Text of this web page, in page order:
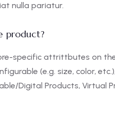
nulla pariatur.
product?
specific attrittbutes on
(e.g. size, color,
Digital Products, Virtual